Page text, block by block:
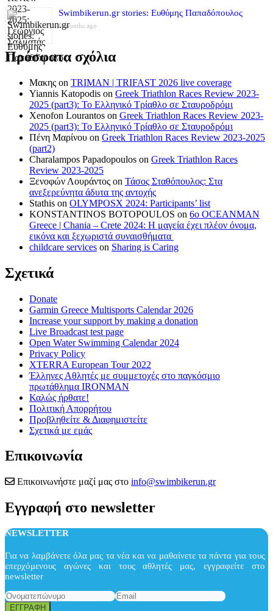
Swimbikerun.gr stories: Ευθύμης Παπαδόπουλος
8 months ago
Πρόσφατα σχόλια
Μακης on TRIMAN | TRIFAST 2026 live coverage
Yiannis Katopodis on Greek Triathlon Races Review 2023-
2025 (part3): Το Ελληνικό Τρίαθλο σε Σταυροδρόμι
Xenofon Lourantos on Greek Triathlon Races Review 2023-
2025 (part3): Το Ελληνικό Τρίαθλο σε Σταυροδρόμι
Πένη Μαρίνου on Greek Triathlon Races Review 2023-2025
(part2)
Charalampos Papadopoulos on Greek Triathlon Races
Review 2023-2025
Ξενοφών Λουράντος on Τάσος Σταθόπουλος: Στα
ανεξερεύνητα άδυτα της αντοχής
Stathis on OLYMPOSX 2024: Participants’ list
KONSTANTINOS BOTOPOULOS on 6ο OCEANMAN
Greece | Chania – Crete 2024: Η μαγεία έχει πλέον όνομα,
εικόνα και ξεχωριστά συναισθήματα
childcare services on Sharing is Caring
Σχετικά
Donate
Garmin Greece Multisports Calendar 2026
Increase your support by making a donation
Live Broadcast test page
Open Water Swimming Calendar 2024
Privacy Policy
XTERRA European Tour 2022
Έλληνες Αθλητές με συμμετοχές στο παγκόσμιο
πρωτάθλημα IRONMAN
Καλώς ήρθατε!
Πολιτική Απορρήτου
Προβληθείτε & Διαφημιστείτε
Σχετικά με εμάς
Επικοινωνία
Επικοινωνήστε μαζί μας στο info@swimbikerun.gr
Εγγραφή στο newsletter
NEWSLETTER
Για να λαμβάνετε όλα μας τα νέα και να μαθαίνετε τα πάντα για τους
επερχόμενους αγώνες και τους αθλητές μας, εγγραφείτε στο
newsletter